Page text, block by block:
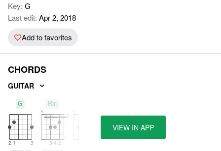
Key: G
Last edit: Apr 2, 2018
Add to favorites
CHORDS
GUITAR
G Bm
VIEW IN APP